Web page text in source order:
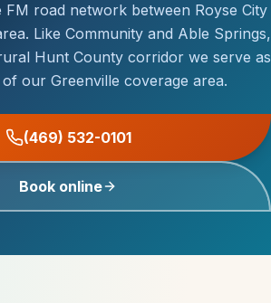
road network between Royse City
Like Community and Able Springs,
Hunt County corridor we serve as
our Greenville coverage area.
(469) 532-0101
Book online